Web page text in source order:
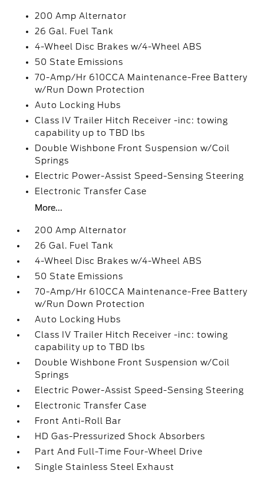
200 Amp Alternator
26 Gal. Fuel Tank
4-Wheel Disc Brakes w/4-Wheel ABS
50 State Emissions
70-Amp/Hr 610CCA Maintenance-Free Battery
w/Run Down Protection
Auto Locking Hubs
Class IV Trailer Hitch Receiver -inc: towing
capability up to TBD lbs
Double Wishbone Front Suspension w/Coil
Springs
Electric Power-Assist Speed-Sensing Steering
Electronic Transfer Case
More...
200 Amp Alternator
26 Gal. Fuel Tank
4-Wheel Disc Brakes w/4-Wheel ABS
50 State Emissions
70-Amp/Hr 610CCA Maintenance-Free Battery
w/Run Down Protection
Auto Locking Hubs
Class IV Trailer Hitch Receiver -inc: towing
capability up to TBD lbs
Double Wishbone Front Suspension w/Coil
Springs
Electric Power-Assist Speed-Sensing Steering
Electronic Transfer Case
Front Anti-Roll Bar
HD Gas-Pressurized Shock Absorbers
Part And Full-Time Four-Wheel Drive
Single Stainless Steel Exhaust